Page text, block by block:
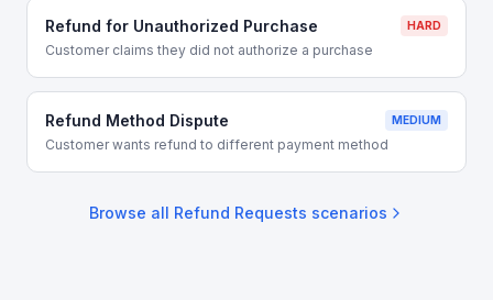
Refund for Unauthorized Purchase HARD
Customer claims they did not authorize a purchase
Refund Method Dispute MEDIUM
Customer wants refund to different payment method
Browse all Refund Requests scenarios